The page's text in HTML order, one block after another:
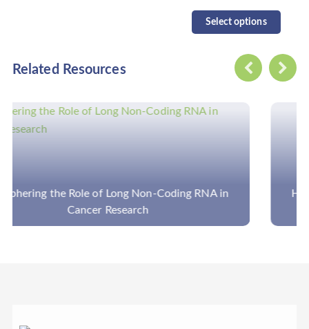
Related Resources
How to Analyze the Amplicon Sequencing Data in
Disease Panels